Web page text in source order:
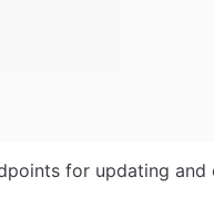
for updating